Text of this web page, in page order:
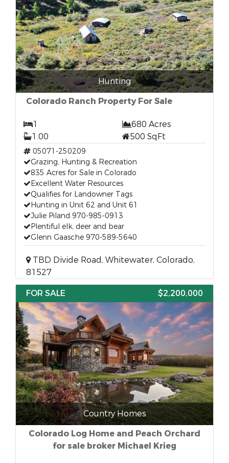
Hunting
Colorado Ranch Property For Sale
1
680 Acres
1.00
500 SqFt
05071-250209
Grazing, Hunting & Recreation
835 Acres for Sale in Colorado
Excellent Water Resources
Qualifies for Landowner Tags
Hunting in Unit 62 and Unit 61
Julie Piland 970-985-0913
Plentiful elk, deer and bear
Glenn Gaasche 970-589-5640
TBD Divide Road, Whitewater, Colorado,
81527
FOR SALE
$2,200,000
Country Homes
Colorado Log Home and Peach Orchard
for sale broker Michael Krieg